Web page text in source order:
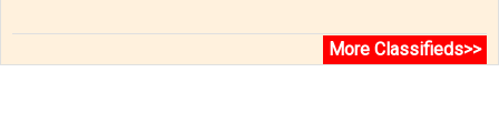
More Classifieds>>